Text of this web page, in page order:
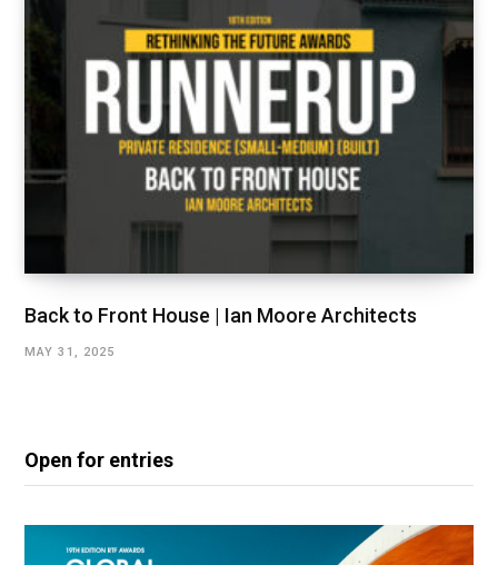
Back to Front House | Ian Moore Architects
MAY 31, 2025
Open for entries